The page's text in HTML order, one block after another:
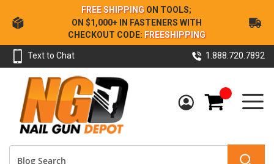
Skip
to
Content
FREE SHIPPING ON TOOLS;
ON $1,000+ IN FASTENERS WITH
CHECKOUT CODE: FREESHIPPING
Text to Chat 1.888.720.7892
My Cart